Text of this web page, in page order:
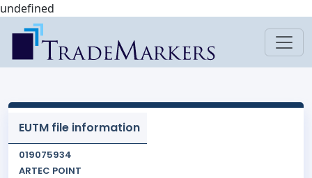
undefined
EUTM file information
019075934
ARTEC POINT